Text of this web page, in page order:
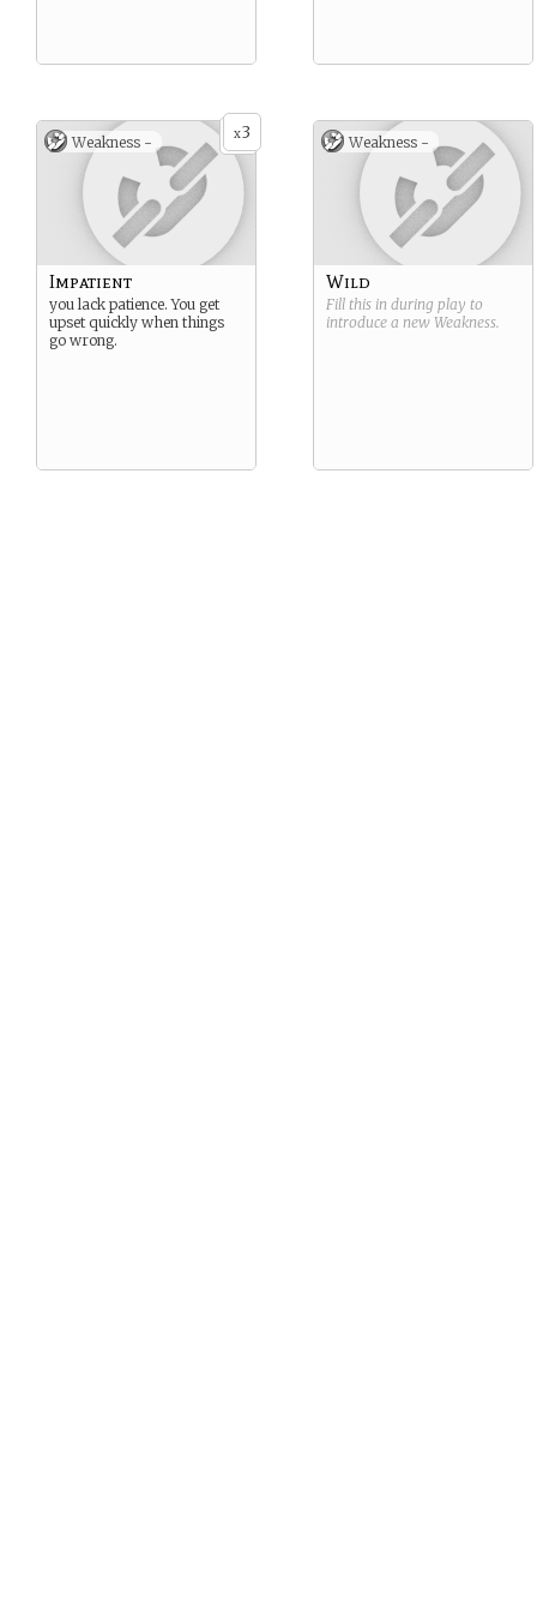
x3
Weakness -
Impatient
you lack patience. You get
upset quickly when things
go wrong.
Weakness -
Wild
Fill this in during play to
introduce a new Weakness.